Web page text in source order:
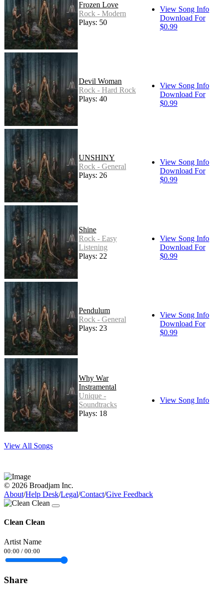
Frozen Love
Rock - Modern
Plays: 50
View Song Info
Download For
$0.99
Devil Woman
Rock - Hard Rock
Plays: 40
View Song Info
Download For
$0.99
UNSHINY
Rock - General
Plays: 26
View Song Info
Download For
$0.99
Shine
Rock - Easy
Listening
Plays: 22
View Song Info
Download For
$0.99
Pendulum
Rock - General
Plays: 23
View Song Info
Download For
$0.99
Why War
Instramental
Unique -
Soundtracks
Plays: 18
View Song Info
View All Songs
© 2026 Broadjam Inc.
About/Help Desk/Legal/Contact/Give Feedback
Clean Clean
Artist Name
00:00 / 00:00
Share